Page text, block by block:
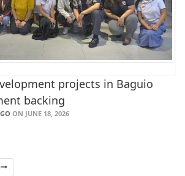
projects in Baguio
backing
ON JUNE 18, 2026